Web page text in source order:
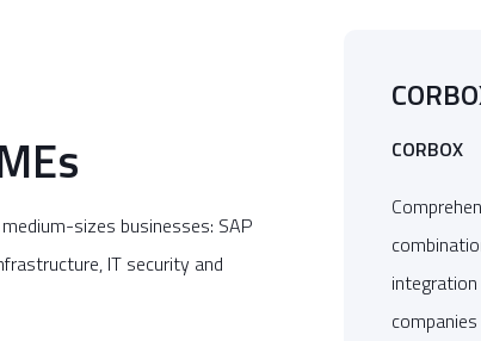
sizes businesses: SAP
IT security and
CORBOX